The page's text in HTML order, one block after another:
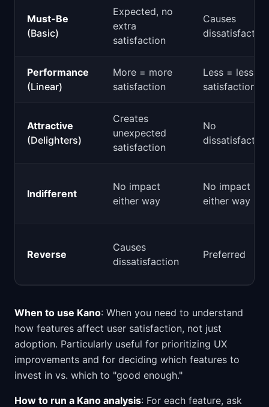
Must-Be
(Basic)
Expected, no
extra
satisfaction
Causes
dissatisfaction
Performance
(Linear)
More = more
satisfaction
Less = less
satisfaction
Attractive
(Delighters)
Creates
unexpected
satisfaction
No
dissatisfaction
Indifferent
No impact
either way
No impact
either way
Reverse
Causes
dissatisfaction
Preferred
When to use Kano: When you need to understand
how features affect user satisfaction, not just
adoption. Particularly useful for prioritizing UX
improvements and for deciding which features to
invest in vs. which to "good enough."
How to run a Kano analysis: For each feature, ask